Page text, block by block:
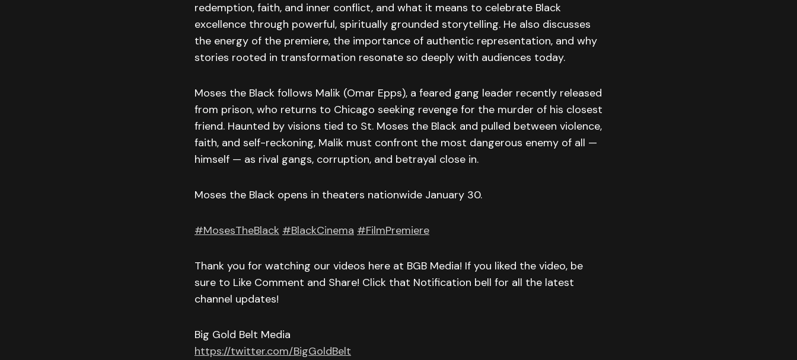
redemption, faith, and inner conflict, and what it means to celebrate Black
excellence through powerful, spiritually grounded storytelling. He also discusses
the energy of the premiere, the importance of authentic representation, and why
stories rooted in transformation resonate so deeply with audiences today.
Moses the Black follows Malik (Omar Epps), a feared gang leader recently released
from prison, who returns to Chicago seeking revenge for the murder of his closest
friend. Haunted by visions tied to St. Moses the Black and pulled between violence,
faith, and self-reckoning, Malik must confront the most dangerous enemy of all —
himself — as rival gangs, corruption, and betrayal close in.
Moses the Black opens in theaters nationwide January 30.
#MosesTheBlack #BlackCinema #FilmPremiere
Thank you for watching our videos here at BGB Media! If you liked the video, be
sure to Like Comment and Share! Click that Notification bell for all the latest
channel updates!
Big Gold Belt Media
https://twitter.com/BigGoldBelt